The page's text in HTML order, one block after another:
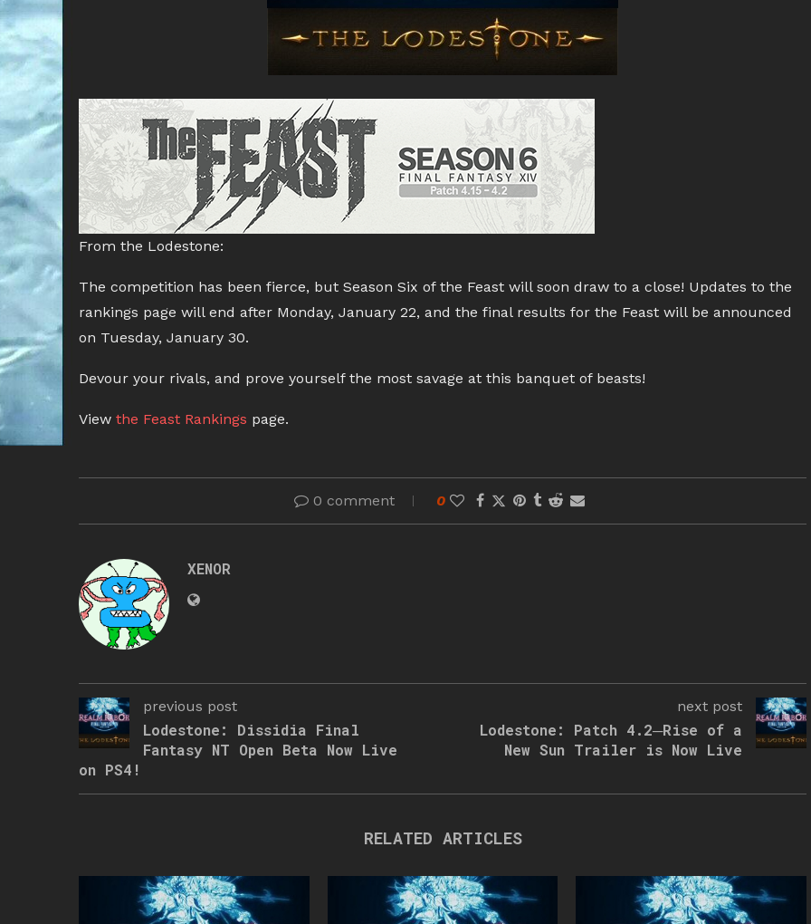
From the Lodestone:
The competition has been fierce, but Season Six of the Feast will soon draw to a close! Updates to the
rankings page will end after Monday, January 22, and the final results for the Feast will be announced
on Tuesday, January 30.
Devour your rivals, and prove yourself the most savage at this banquet of beasts!
View the Feast Rankings page.
0 comment 0
XENOR
previous post
Lodestone: Dissidia Final
Fantasy NT Open Beta Now Live
on PS4!
next post
Lodestone: Patch 4.2─Rise of a
New Sun Trailer is Now Live
RELATED ARTICLES